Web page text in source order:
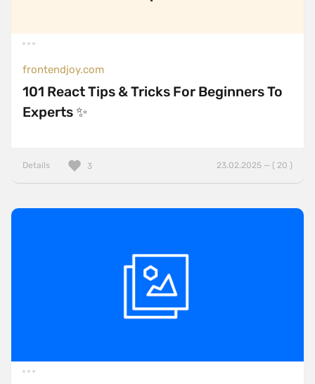
frontendjoy.com
101 React Tips & Tricks For Beginners To
Experts ✨
Details 23.02.2025 — ( 20 )
3